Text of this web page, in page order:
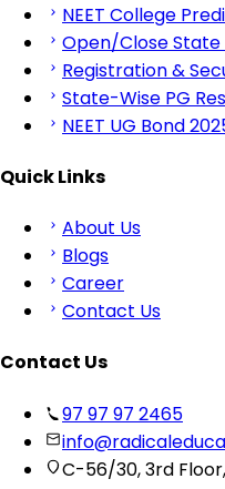
NEET College
Open/Close State
Registration &
State-Wise PG
NEET UG Bond
Quick Links
About Us
Blogs
Career
Contact Us
Contact Us
97 97 97 2465
C-56/30, 3rd